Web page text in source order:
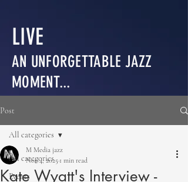
LIVE
AN UNFORGETTABLE JAZZ
MOMENT...
Post
All categories
Events
All categories
Kate Wyatt's Interview -
M Media jazz
Nov 4, 2025 1 min read